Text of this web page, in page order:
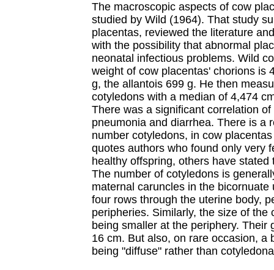
The macroscopic aspects of cow
studied by Wild (1964). That study
placentas, reviewed the literature
with the possibility that abnormal
neonatal infectious problems. Wild
weight of cow placentas' chorions is
g, the allantois 699 g. He then
cotyledons with a median of 4,474
There was a significant correlation
pneumonia and diarrhea. There is a
number cotyledons, in cow
quotes authors who found only very
healthy offspring, others have
The number of cotyledons is
maternal caruncles in the
four rows through the uterine body,
peripheries. Similarly, the size of the
being smaller at the periphery. Their
16 cm. But also, on rare occasion, a
being "diffuse" rather than